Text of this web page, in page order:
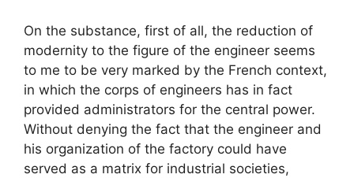
On the substance, first of all, the reduction of
modernity to the figure of the engineer seems
to me to be very marked by the French context,
in which the corps of engineers has in fact
provided administrators for the central power.
Without denying the fact that the engineer and
his organization of the factory could have
served as a matrix for industrial societies,